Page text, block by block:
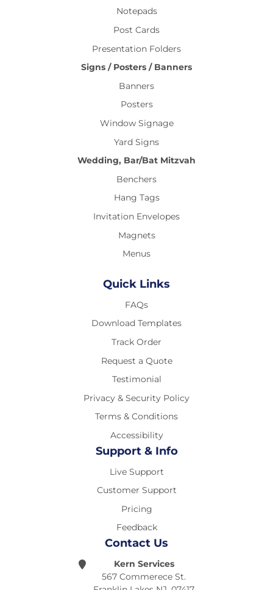
Notepads
Post Cards
Presentation Folders
Signs / Posters / Banners
Banners
Posters
Window Signage
Yard Signs
Wedding, Bar/Bat Mitzvah
Benchers
Hang Tags
Invitation Envelopes
Magnets
Menus
Quick Links
FAQs
Download Templates
Track Order
Request a Quote
Testimonial
Privacy & Security Policy
Terms & Conditions
Accessibility
Support & Info
Live Support
Customer Support
Pricing
Feedback
Contact Us
Kern Services
567 Commerece St.